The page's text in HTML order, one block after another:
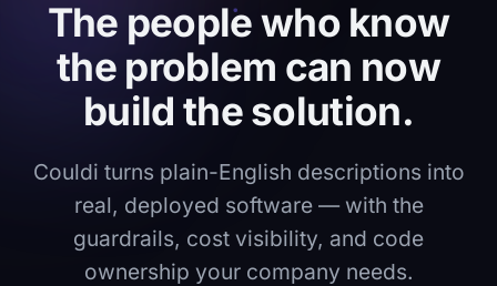
The people who know
the problem can now
build the solution.
Couldi turns plain-English descriptions into
real, deployed software — with the
guardrails, cost visibility, and code
ownership your company needs.